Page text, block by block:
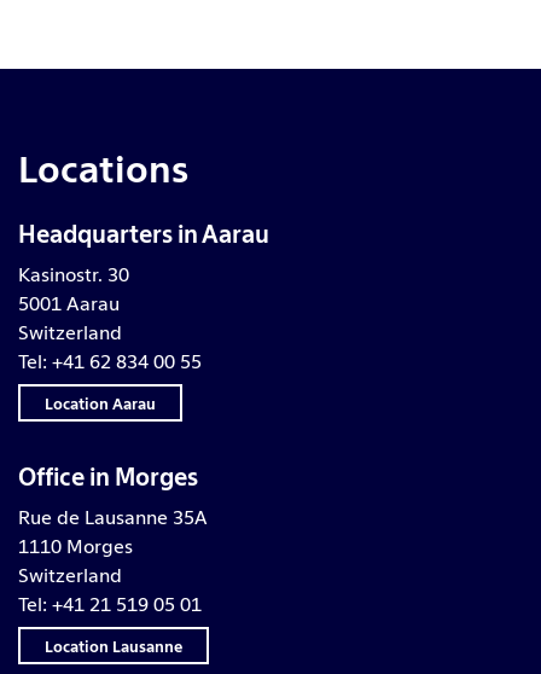
Locations
Headquarters in Aarau
Kasinostr. 30
5001 Aarau
Switzerland
Tel: +41 62 834 00 55
Location Aarau
Office in Morges
Rue de Lausanne 35A
1110 Morges
Switzerland
Tel: +41 21 519 05 01
Location Lausanne